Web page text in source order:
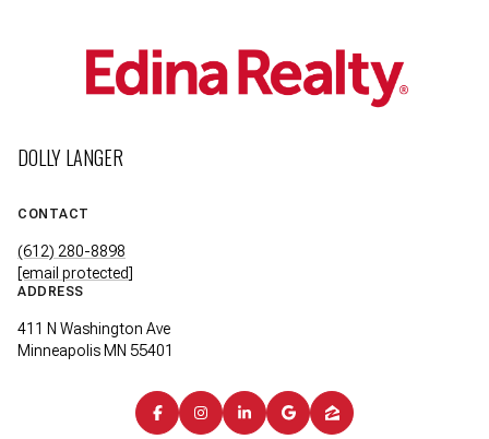
DOLLY LANGER
CONTACT
(612) 280-8898
[email protected]
ADDRESS
411 N Washington Ave
Minneapolis MN 55401